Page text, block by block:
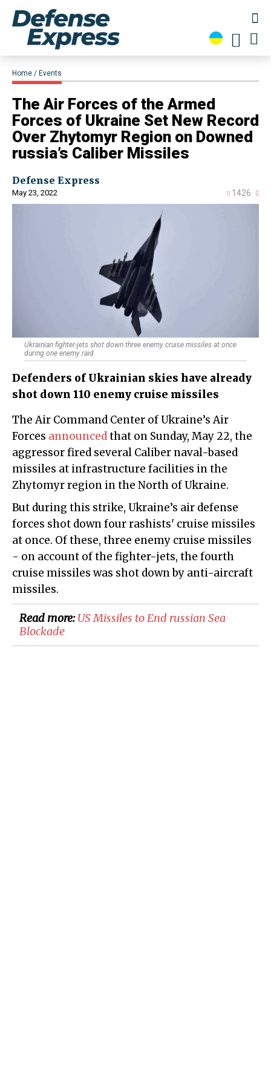
Home Events
​The Air Forces of the Armed
Forces of Ukraine Set New Record
Over Zhytomyr Region on Downed
russia’s Caliber Missiles
Defense Express
May 23, 2022 1426
Ukrainian fighter-jets shot down three enemy cruise missiles at once
during one enemy raid
Defenders of Ukrainian skies have already
shot down 110 enemy cruise missiles
The Air Command Center of Ukraine’s Air
Forces announcedthat on Sunday, May 22, the
aggressor fired several Caliber naval-based
missiles at infrastructure facilities in the
Zhytomyr region in the North of Ukraine.
But during this strike, Ukraine’s air defense
forces shot down four rashists' cruise missiles
at once. Of these, three enemy cruise missiles
- on account of the fighter-jets, the fourth
cruise missiles was shot down by anti-aircraft
missiles.
Read more:US Missiles to End russian Sea
Blockade